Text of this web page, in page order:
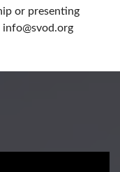
or presenting